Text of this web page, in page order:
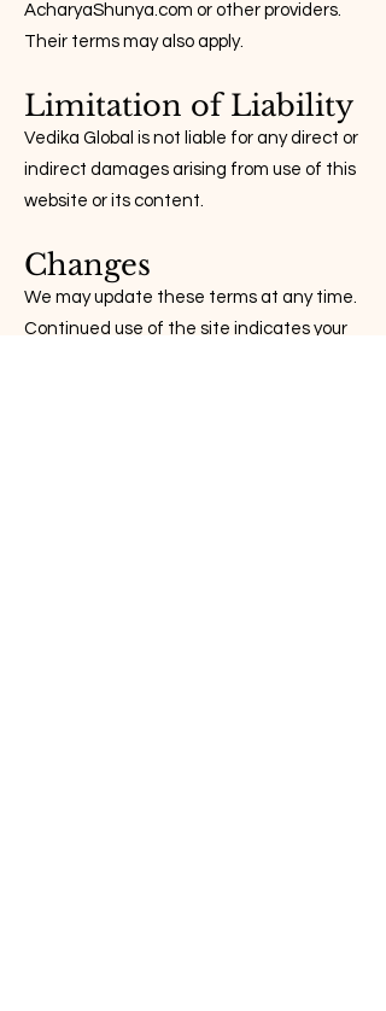
AcharyaShunya.com or other providers.
Their terms may also apply.
Limitation of Liability
Vedika Global is not liable for any direct or
indirect damages arising from use of this
website or its content.
Changes
We may update these terms at any time.
Continued use of the site indicates your